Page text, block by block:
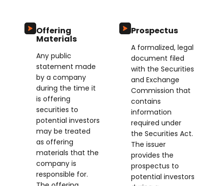
Offering
Materials
Any public
statement made
by a company
during the time it
is offering
securities to
potential investors
may be treated
as offering
materials that the
company is
responsible for.
Prospectus
A formalized, legal
document filed
with the Securities
and Exchange
Commission that
contains
information
required under
the Securities Act.
The issuer
provides the
prospectus to
potential investors